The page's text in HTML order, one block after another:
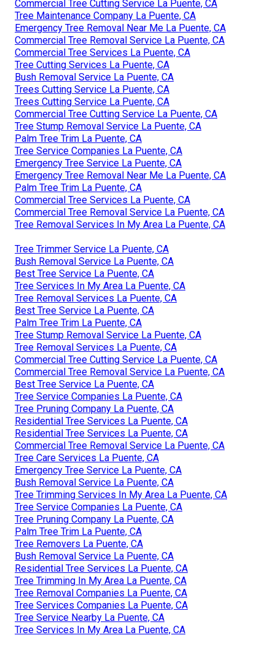
Commercial Tree Cutting Service La Puente, CA
Tree Maintenance Company La Puente, CA
Emergency Tree Removal Near Me La Puente, CA
Commercial Tree Removal Service La Puente, CA
Commercial Tree Services La Puente, CA
Tree Cutting Services La Puente, CA
Bush Removal Service La Puente, CA
Trees Cutting Service La Puente, CA
Trees Cutting Service La Puente, CA
Commercial Tree Cutting Service La Puente, CA
Tree Stump Removal Service La Puente, CA
Palm Tree Trim La Puente, CA
Tree Service Companies La Puente, CA
Emergency Tree Service La Puente, CA
Emergency Tree Removal Near Me La Puente, CA
Palm Tree Trim La Puente, CA
Commercial Tree Services La Puente, CA
Commercial Tree Removal Service La Puente, CA
Tree Removal Services In My Area La Puente, CA
Tree Trimmer Service La Puente, CA
Bush Removal Service La Puente, CA
Best Tree Service La Puente, CA
Tree Services In My Area La Puente, CA
Tree Removal Services La Puente, CA
Best Tree Service La Puente, CA
Palm Tree Trim La Puente, CA
Tree Stump Removal Service La Puente, CA
Tree Removal Services La Puente, CA
Commercial Tree Cutting Service La Puente, CA
Commercial Tree Removal Service La Puente, CA
Best Tree Service La Puente, CA
Tree Service Companies La Puente, CA
Tree Pruning Company La Puente, CA
Residential Tree Services La Puente, CA
Residential Tree Services La Puente, CA
Commercial Tree Removal Service La Puente, CA
Tree Care Services La Puente, CA
Emergency Tree Service La Puente, CA
Bush Removal Service La Puente, CA
Tree Trimming Services In My Area La Puente, CA
Tree Service Companies La Puente, CA
Tree Pruning Company La Puente, CA
Palm Tree Trim La Puente, CA
Tree Removers La Puente, CA
Bush Removal Service La Puente, CA
Residential Tree Services La Puente, CA
Tree Trimming In My Area La Puente, CA
Tree Removal Companies La Puente, CA
Tree Services Companies La Puente, CA
Tree Service Nearby La Puente, CA
Tree Services In My Area La Puente, CA